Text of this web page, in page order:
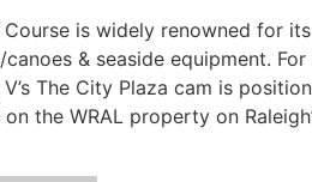
is widely renowned for
& seaside equipment.
The City Plaza cam is
the WRAL property on